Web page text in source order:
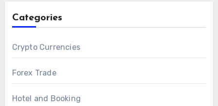
Categories
Crypto Currencies
Forex Trade
Hotel and Booking